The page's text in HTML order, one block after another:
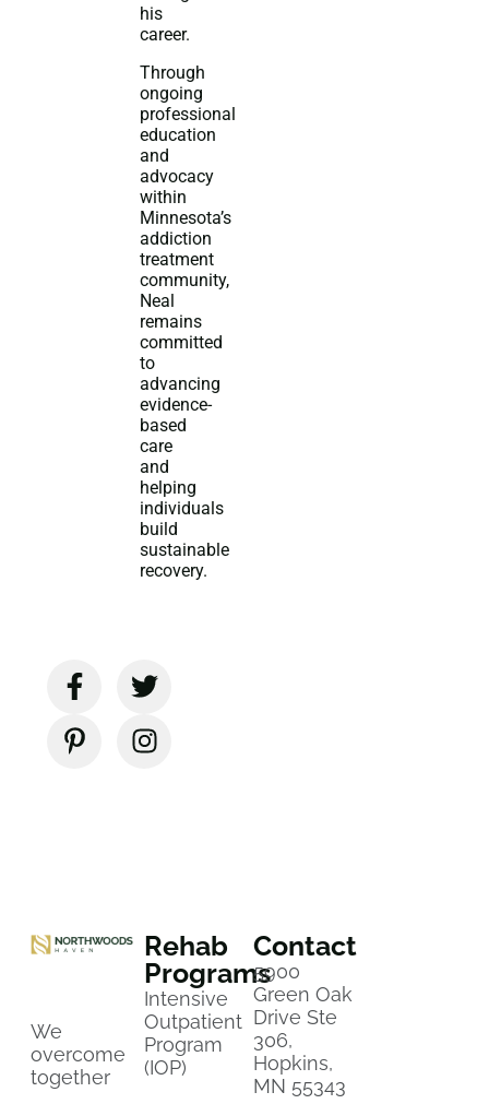
his
career.
Through
ongoing
professional
education
and
advocacy
within
Minnesota’s
addiction
treatment
community,
Neal
remains
committed
to
advancing
evidence-
based
care
and
helping
individuals
build
sustainable
recovery.
We
overcome
together
Rehab
Programs
Intensive
Outpatient
Program
(IOP)
Contact
5900
Green Oak
Drive Ste
306,
Hopkins,
MN 55343